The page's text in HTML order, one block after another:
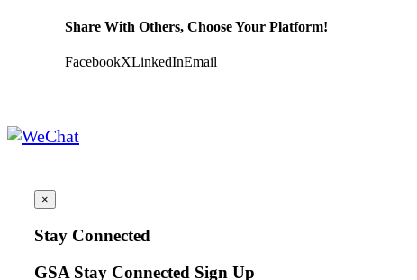
Share With Others, Choose Your Platform!
FacebookXLinkedInEmail
×
Stay Connected
GSA Stay Connected Sign Up